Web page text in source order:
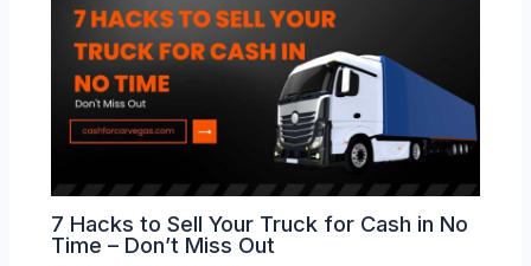
7 Hacks to Sell Your Truck for Cash in No
Time – Don’t Miss Out